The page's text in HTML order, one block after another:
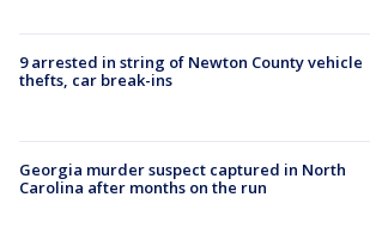
9 arrested in string of Newton County vehicle
thefts, car break-ins
Georgia murder suspect captured in North
Carolina after months on the run